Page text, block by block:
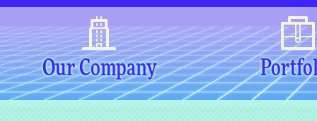
Our Company